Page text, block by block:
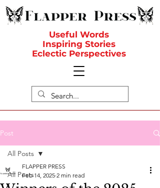
Useful Words
Inspiring Stories
Eclectic Perspectives
Post
All Posts
All Posts
FLAPPER PRESS
Feb 14, 2025 2 min read